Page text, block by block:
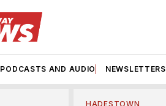
PODCASTS AND AUDIO NEWSLETTERS
HADESTOWN